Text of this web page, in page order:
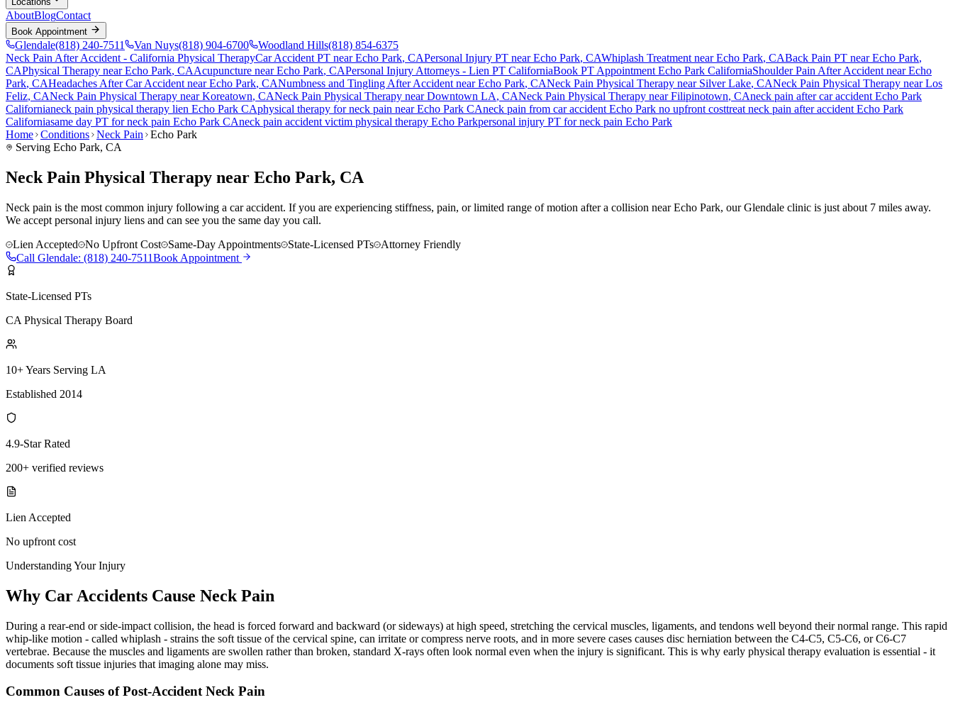
AboutBlogContact
Book Appointment
Glendale(818) 240-7511 Van Nuys(818) 904-6700 Woodland Hills(818) 854-6375
Neck Pain After Accident - California Physical TherapyCar Accident PT nearEcho Park, CAPersonal Injury PT nearEcho Park, CAWhiplash Treatment nearEcho Park, CABack Pain PT nearEcho Park,
CAPhysical Therapy nearEcho Park, CAAcupuncture nearEcho Park, CAPersonal Injury Attorneys - Lien PT CaliforniaBook PT Appointment Echo Park CaliforniaShoulder Pain After Accident nearEcho
Park, CAHeadaches After Car Accident nearEcho Park, CANumbness and Tingling After Accident nearEcho Park, CANeck Pain Physical Therapy near Silver Lake, CANeck Pain Physical Therapy nearLos
Feliz, CANeck Pain Physical Therapy nearKoreatown, CANeck Pain Physical Therapy nearDowntown LA, CANeck Pain Physical Therapy nearFilipinotown, CAneck pain after car accident Echo Park
Californianeck pain physical therapy lien Echo Park CAphysical therapy forneck pain nearEcho Park CAneck pain from car accident Echo Park no upfront costtreat neck pain after accident Echo Park
Californiasame day PT forneck pain Echo Park CAneck pain accident victim physical therapy Echo Parkpersonal injury PT forneck pain Echo Park
Home Conditions Neck Pain
Echo Park
Serving Echo Park, CA
Neck Pain Physical Therapy near Echo Park, CA
Neck pain is the most common injury following a car accident. If you are experiencing stiffness, pain, or limited range of motion after a collision near Echo Park, our Glendale clinic is just about 7 miles away.
We accept personal injury liens and can see you the same day you call.
Lien Accepted
No Upfront Cost Same-Day Appointments State-Licensed PTs
Attorney Friendly
Call Glendale: (818) 240-7511Book Appointment
State-Licensed PTs
CA Physical Therapy Board
10+ Years Serving LA
Established 2014
4.9-Star Rated
200+ verified reviews
Lien Accepted
No upfront cost
Understanding Your Injury
Why Car Accidents Cause Neck Pain
During a rear-end or side-impact collision, the head is forced forward and backward (or sideways) at high speed, stretching the cervical muscles, ligaments, and tendons well beyond their normal range. This rapid
whip-like motion - called whiplash - strains the soft tissue of the cervical spine, can irritate or compress nerve roots, and in more severe cases causes disc herniation between the C4-C5, C5-C6, or C6-C7
vertebrae. Because the muscles and ligaments are swollen rather than broken, standard X-rays often look normal even when the injury is significant. This is why early physical therapy evaluation is essential - it
documents soft tissue injuries that imaging alone may miss.
Common Causes of Post-Accident Neck Pain